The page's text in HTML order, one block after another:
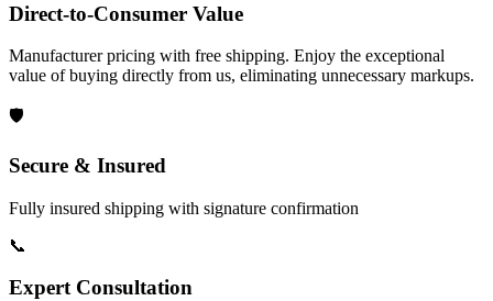
Direct-to-Consumer Value
Manufacturer pricing with free shipping. Enjoy the exceptional
value of buying directly from us, eliminating unnecessary markups.
🛡️
Secure & Insured
Fully insured shipping with signature confirmation
📞
Expert Consultation